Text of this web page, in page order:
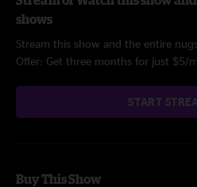
shows
Stream this show and the entire
Offer: Get three months for just $5/
START
Buy This Show